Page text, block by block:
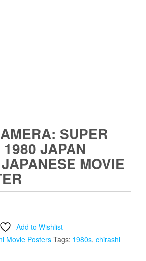
SUPER
JAPAN
MOVIE
Add to Wishlist
Movie Posters Tags: 1980s, chirashi